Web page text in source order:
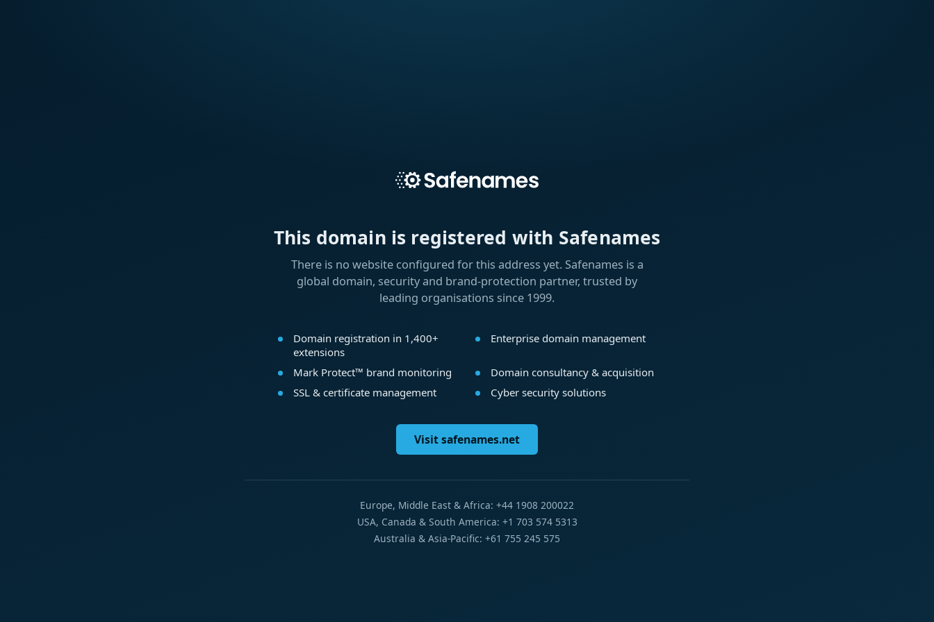
This domain is registered with Safenames
There is no website configured for this address yet. Safenames is a
global domain, security and brand-protection partner, trusted by
leading organisations since 1999.
Domain registration in 1,400+
extensions
Enterprise domain management
Mark Protect™ brand monitoring
Domain consultancy & acquisition
SSL & certificate management
Cyber security solutions
Visit safenames.net
Europe, Middle East & Africa: +44 1908 200022
USA, Canada & South America: +1 703 574 5313
Australia & Asia-Pacific: +61 755 245 575